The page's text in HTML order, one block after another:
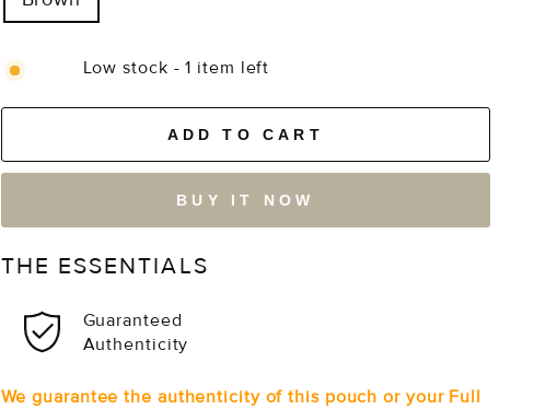
Low stock - 1 item left
ADD TO CART
BUY IT NOW
THE ESSENTIALS
Guaranteed
Authenticity
We guarantee the authenticity of this pouch or your Full